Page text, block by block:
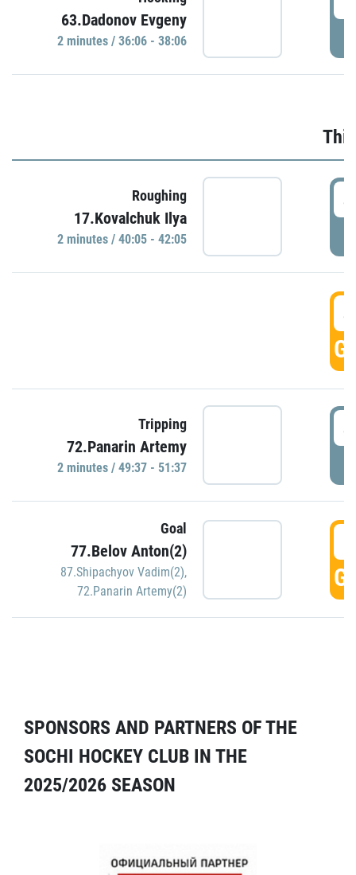
63.Dadonov Evgeny
2 minutes / 36:06 - 38:06
Roughing
17.Kovalchuk Ilya
2 minutes / 40:05 - 42:05
Tripping
72.Panarin Artemy
2 minutes / 49:37 - 51:37
Goal
77.Belov Anton(2)
87.Shipachyov Vadim(2),
72.Panarin Artemy(2)
SPONSORS AND PARTNERS OF THE
SOCHI HOCKEY CLUB IN THE
2025/2026 SEASON